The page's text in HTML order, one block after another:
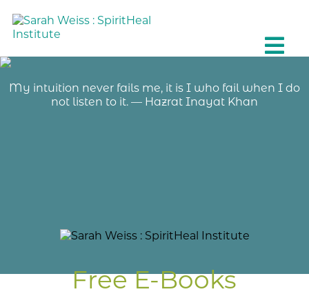
My intuition never fails me, it is I who fail when I do
not listen to it. — Hazrat Inayat Khan
Free E-Books